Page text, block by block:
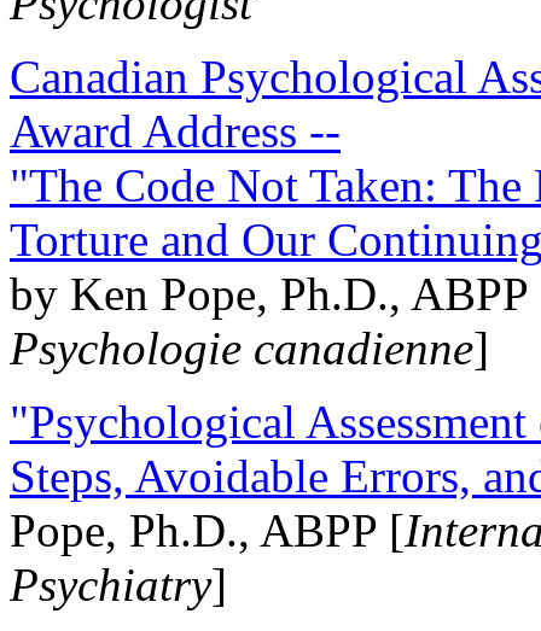
Canadian Psychological
Award Address --
"The Code Not Taken:
Torture and Our
by Ken Pope, Ph.D.,
Psychologie canadienne]
"Psychological
Steps, Avoidable Errors,
Pope, Ph.D., ABPP [
Psychiatry]